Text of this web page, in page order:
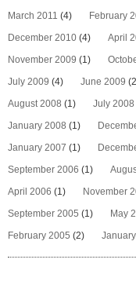
March 2011 (4) February
December 2010 (4) April
November 2009 (1)
July 2009 (4) June 2009
August 2008 (1) July 2008
January 2008 (1)
January 2007 (1)
September 2006 (1)
April 2006 (1) November
September 2005 (1) May
February 2005 (2)